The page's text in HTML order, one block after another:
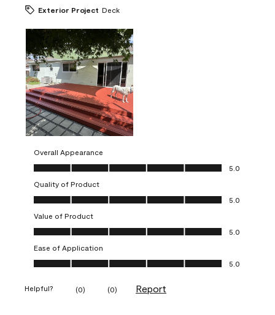
Exterior Project Deck
Overall Appearance
Overall Appearance, 5.0 out of 5
5.0
Quality of Product
Quality of Product, 5.0 out of 5
5.0
Value of Product
Value of Product, 5.0 out of 5
5.0
Ease of Application
Ease of Application, 5.0 out of 5
5.0
Helpful? (0) (0) Report